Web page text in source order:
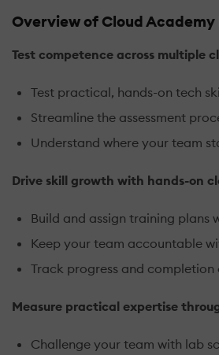
Overview of Cloud
Test competence across multiple
Test practical, hands-on tech
Streamline the assessment
Understand where your team
Drive skill growth with hands-on
Build and assign training plans
Keep your team accountable
Track progress and
Measure practical expertise
Challenge your team with lab